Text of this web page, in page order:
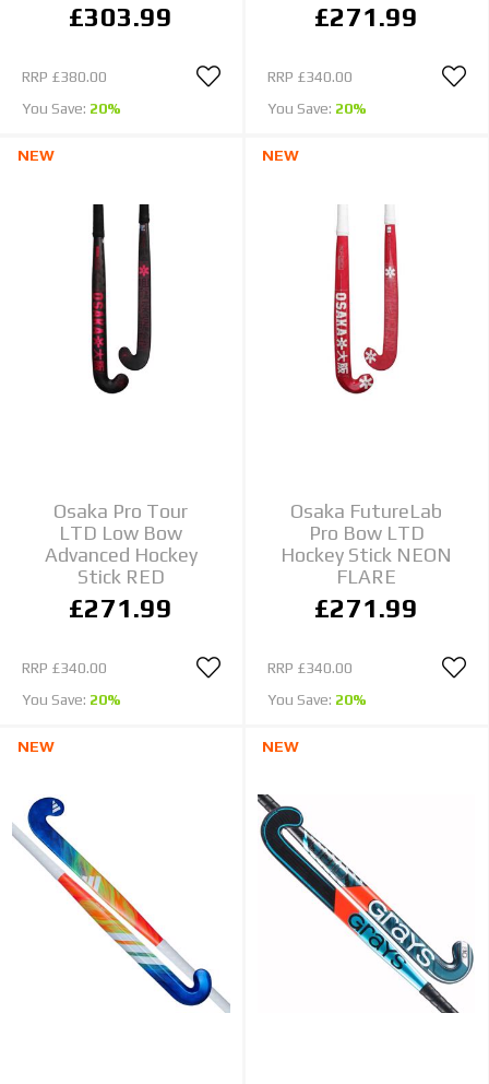
£303.99
RRP £380.00
You Save: 20%
£271.99
RRP £340.00
You Save: 20%
NEW
Osaka Pro Tour
LTD Low Bow
Advanced Hockey
Stick RED
£271.99
RRP £340.00
You Save: 20%
NEW
Osaka FutureLab
Pro Bow LTD
Hockey Stick NEON
FLARE
£271.99
RRP £340.00
You Save: 20%
NEW NEW